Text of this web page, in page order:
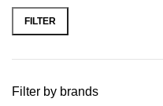
FILTER
Filter by brands